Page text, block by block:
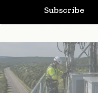
Subscribe